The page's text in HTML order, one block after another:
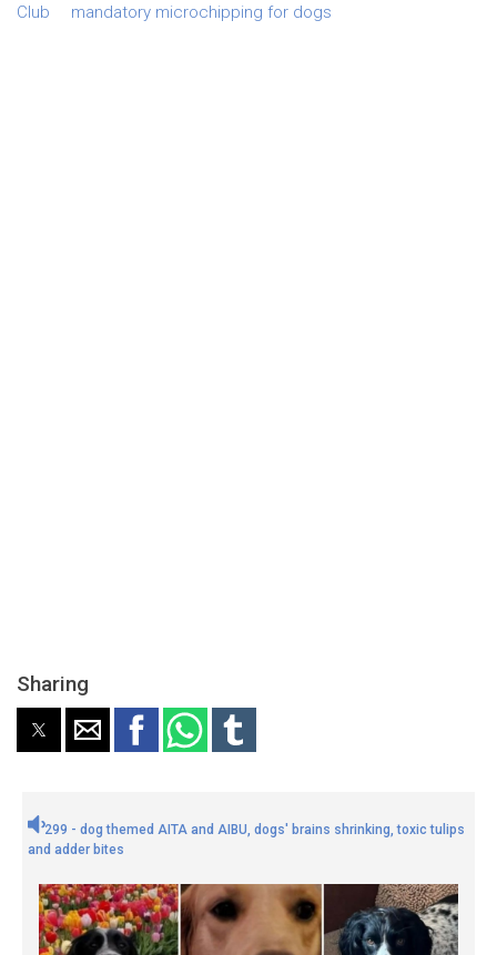
Club mandatory microchipping for dogs
Sharing
299 - dog themed AITA and AIBU, dogs' brains shrinking, toxic tulips
and adder bites